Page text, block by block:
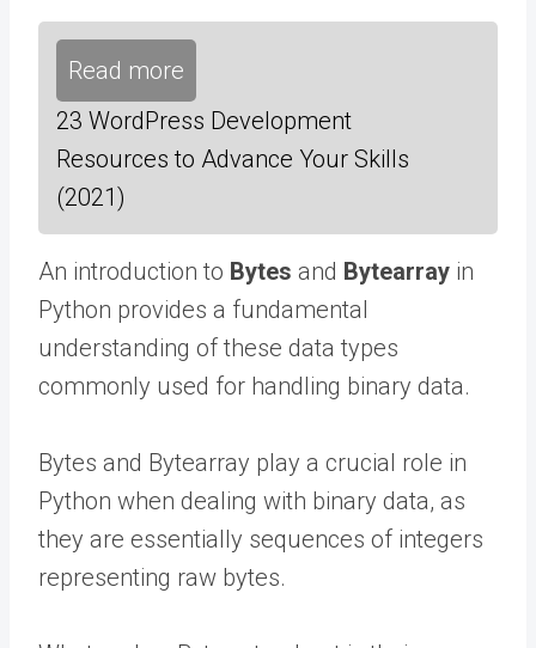
Read more
23 WordPress Development
Resources to Advance Your Skills
(2021)
An introduction to Bytes and Bytearray in
Python provides a fundamental
understanding of these data types
commonly used for handling binary data.
Bytes and Bytearray play a crucial role in
Python when dealing with binary data, as
they are essentially sequences of integers
representing raw bytes.